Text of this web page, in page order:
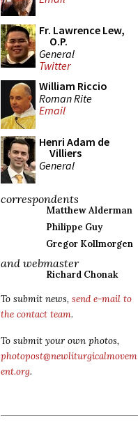
Fr. Lawrence Lew,
O.P.
General
Twitter
William Riccio
Roman Rite
Email
Henri Adam de
Villiers
General
correspondents
Matthew Alderman
Philippe Guy
Gregor Kollmorgen
and webmaster
Richard Chonak
To submit news, send e-mail to
the contact team.
To submit your own photos,
photopost@newliturgicalmovem
ent.org.